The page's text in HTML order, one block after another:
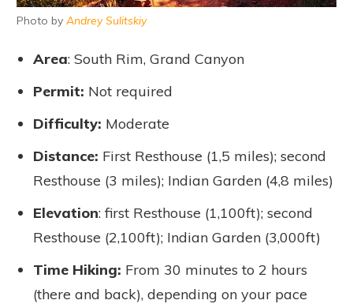
Photo by Andrey Sulitskiy
Area: South Rim, Grand Canyon
Permit: Not required
Difficulty: Moderate
Distance: First Resthouse (1,5 miles); second
Resthouse (3 miles); Indian Garden (4,8 miles)
Elevation: first Resthouse (1,100ft); second
Resthouse (2,100ft); Indian Garden (3,000ft)
Time Hiking: From 30 minutes to 2 hours
(there and back), depending on your pace